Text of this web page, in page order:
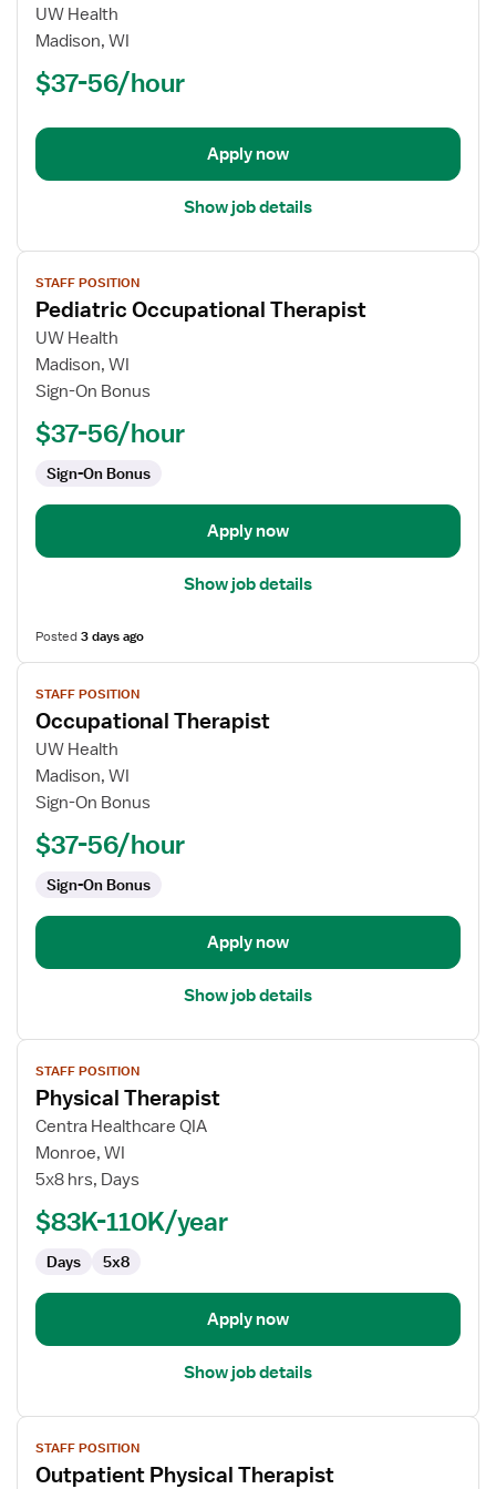
for
Float
Therapist
UW Health
Madison, WI
$37-56/hour
Apply now
Show job details
View
job
details
for
Pediatric
Occupational
STAFF POSITION
Pediatric Occupational Therapist
UW Health
Madison, WI
Sign-On Bonus
$37-56/hour
Sign-On Bonus
Apply now
Show job details
Posted3 days ago
View
job
details
for
Occupational
Therapist
STAFF POSITION
Occupational Therapist
UW Health
Madison, WI
Sign-On Bonus
$37-56/hour
Sign-On Bonus
Apply now
Show job details
View
job
details
for
Physical
Therapist
STAFF POSITION
Physical Therapist
Centra Healthcare QIA
Monroe, WI
5x8 hrs, Days
$83K-110K/year
Days 5x8
Apply now
Show job details
View
job
details
STAFF POSITION
Outpatient Physical Therapist